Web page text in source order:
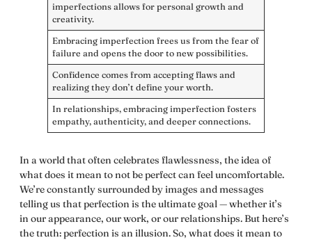
imperfections allows for personal growth and
creativity.
Embracing imperfection frees us from the fear of
failure and opens the door to new possibilities.
Confidence comes from accepting flaws and
realizing they don’t define your worth.
In relationships, embracing imperfection fosters
empathy, authenticity, and deeper connections.
In a world that often celebrates flawlessness, the idea of
what does it mean to not be perfectcan feel uncomfortable.
We’re constantly surrounded by images and messages
telling us that perfection is the ultimate goal — whether it’s
in our appearance, our work, or our relationships. But here’s
the truth: perfection is an illusion. So, what does it mean to